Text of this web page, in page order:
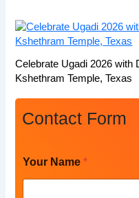
Celebrate Ugadi 2026 with
Kshethram Temple, Texas
Contact Form
h
o
Your Name*